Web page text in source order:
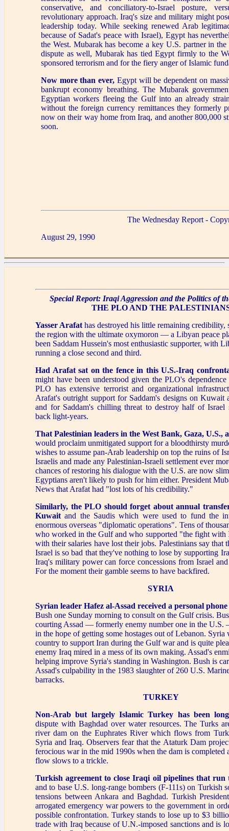
conservative, and conciliatory-to-Israel posture,
revolutionary approach. Iraq's size and military might
leadership today. While seeking renewed Arab
because of Sadat's peace with Israel), Egypt has
the West. Mubarak has become a key U.S. partner in
dispute as well, Mubarak has tied Egypt firmly to the
sponsored terrorism and for the fiery anger of Islamic
Now more than ever, Egypt will be dependent on
bankrupt economy breathing. The Mubarak
Egyptian workers fleeing the Gulf into an already
without the foreign currency remittances they formerly
now on their way home from Iraq, and another 800,000
soon.
The Wednesday Report -
August 29, 1990
Special Report: Iraqi Aggression and the Politics of
THE PLO AND THE
Yasser Arafat has destroyed his little remaining credibility,
the region with the ultimate oxymoron — a Libyan peace
been Saddam Hussein's most enthusiastic supporter, with
running a close second and third.
Had Arafat sat on the fence in this U.S.-Iraq
might have been understood given the PLO's
PLO has extensive terrorist and organizational
Arafat's outright support for Saddam's designs on Kuwait
and for Saddam's chilling threat to destroy half of Israel
back light-years.
That Palestinian leaders in the West Bank, Gaza, U.S.,
would proclaim unmitigated support for a bloodthirsty
wishes to assume pan-Arab leadership on top the ruins of
Israelis and made any Palestinian-Israeli settlement ever
chances of restoring his dialogue with the U.S. are now
Egyptians aren't likely to push for him either. President
News that Arafat had "lost lots of his credibility."
Similarly, the PLO should forget about annual
Kuwait and the Saudis which were used to fund the
enormous overseas "diplomatic operations". Tens of
who worked in the Gulf and who supported "the fight with
with their salaries have lost their jobs. Palestinians say that
Israel is so bad that they've nothing to lose by supporting
Iraq's military power can force concessions from Israel
For the moment their gamble seems to have backfired.
SYRIA
Syrian leader Hafez al-Assad received a personal
Bush one Sunday morning to consult on the Gulf crisis.
courting Assad — formerly enemy number one in the U.S.
in the hope of getting some hostages out of Lebanon. Syria
country to support Iran during the Gulf war and is quite
enemy Iraq mired in a mess of its own making. Assad's
helping improve Syria's standing in Washington. Bush is
Assad's culpability in the 1983 slaughter of 260 U.S.
barracks.
TURKEY
Non-Arab but largely Islamic Turkey has been
dispute with Baghdad over water resources. The Turks
river dam on the Euphrates River which flows from
Syria and Iraq. Observers fear that the Ataturk Dam
ferocious war in the mid 1990s when the dam is completed
flow slows to a trickle.
Turkish agreement to close Iraqi oil pipelines that run
and to base U.S. long-range bombers (F-111s) on Turkish
tensions between Ankara and Baghdad. Turkish
arrogated emergency war powers to the government in
possible confrontation. Turkey stands to lose up to $3
trade with Iraq because of U.N.-imposed sanctions and is